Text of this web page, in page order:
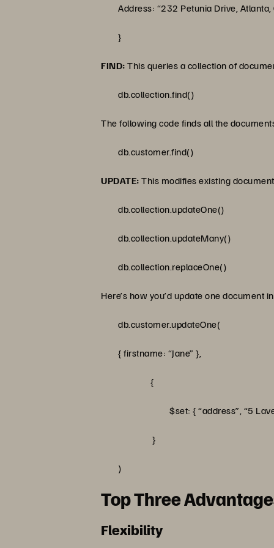
Address: “232 Petunia Drive, Atlanta,
}
FIND: This queries a collection of
db.collection.find()
The following code finds all the
db.customer.find()
UPDATE: This modifies existing
db.collection.updateOne()
db.collection.updateMany()
db.collection.replaceOne()
Here’s how you’d update one document
db.customer.updateOne(
{ firstname: “Jane” },
{
$set: { “address”, “5 Lavender
}
)
Top Three
Flexibility